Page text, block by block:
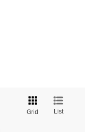
Grid List